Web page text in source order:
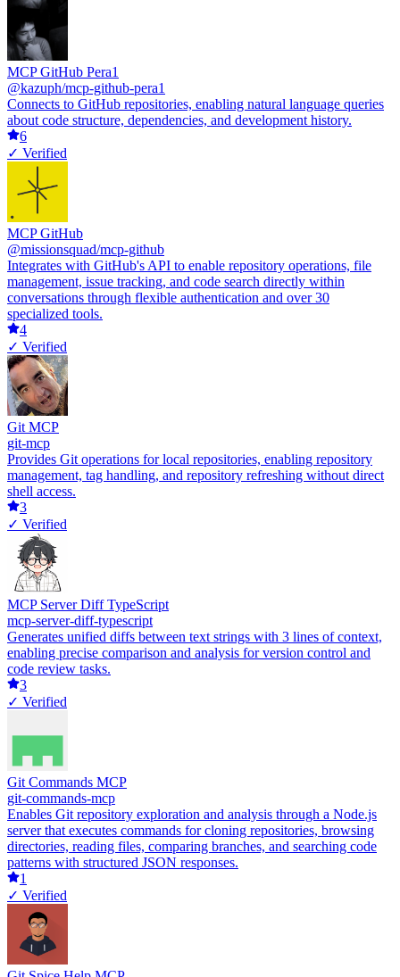
MCP GitHub Pera1
@kazuph/mcp-github-pera1
Connects to GitHub repositories, enabling natural language queries
about code structure, dependencies, and development history.
6
✓ Verified
MCP GitHub
@missionsquad/mcp-github
Integrates with GitHub's API to enable repository operations, file
management, issue tracking, and code search directly within
conversations through flexible authentication and over 30
specialized tools.
4
✓ Verified
Git MCP
git-mcp
Provides Git operations for local repositories, enabling repository
management, tag handling, and repository refreshing without direct
shell access.
3
✓ Verified
MCP Server Diff TypeScript
mcp-server-diff-typescript
Generates unified diffs between text strings with 3 lines of context,
enabling precise comparison and analysis for version control and
code review tasks.
3
✓ Verified
Git Commands MCP
git-commands-mcp
Enables Git repository exploration and analysis through a Node.js
server that executes commands for cloning repositories, browsing
directories, reading files, comparing branches, and searching code
patterns with structured JSON responses.
1
✓ Verified